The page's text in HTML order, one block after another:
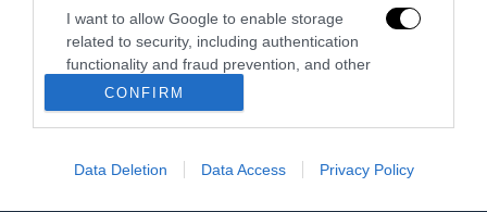
I want to allow Google to enable storage
related to security, including authentication
functionality and fraud prevention, and other
user protection.
CONFIRM
Data Deletion Data Access Privacy Policy
Chi Siamo
Il Primato Nazionale plurisettimanale online indipendente;
info@ilprimatonazionale.it